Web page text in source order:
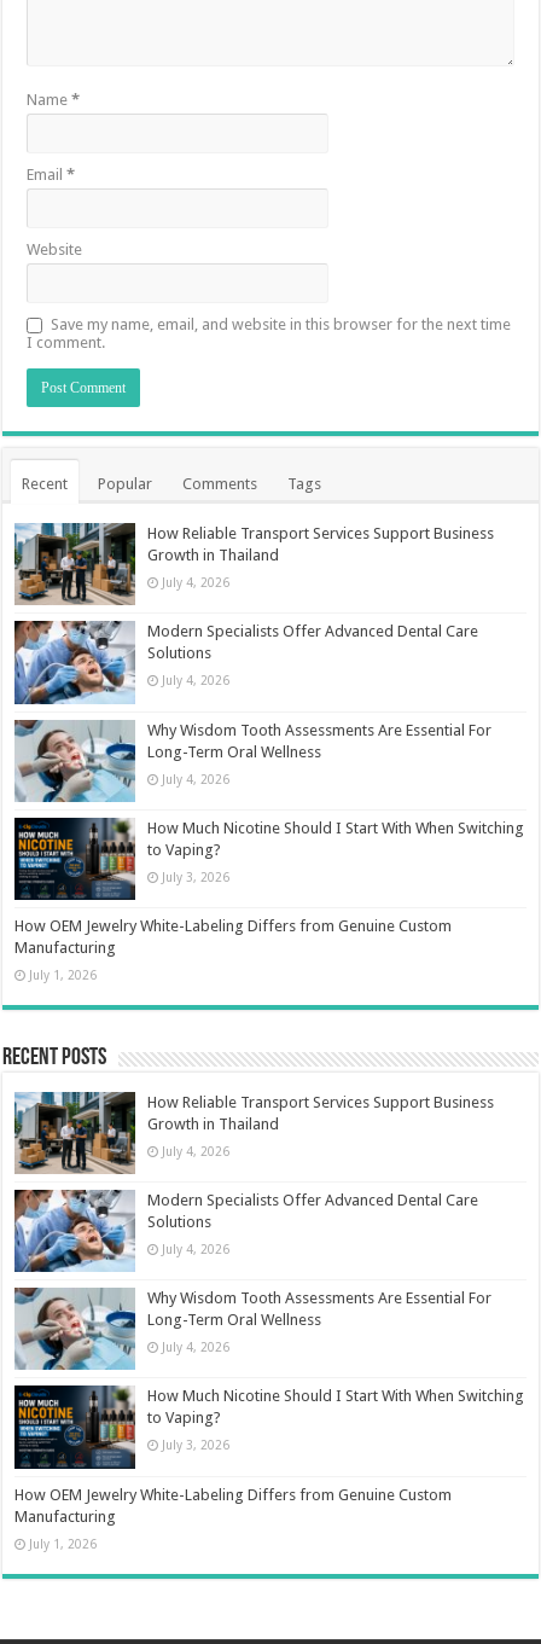
Name*
Email*
Website
Save my name, email, and website in this browser for the next time
I comment.
Recent Popular Comments Tags
How Reliable Transport Services Support Business
Growth in Thailand
July 4, 2026
Modern Specialists Offer Advanced Dental Care
Solutions
July 4, 2026
Why Wisdom Tooth Assessments Are Essential For
Long-Term Oral Wellness
July 4, 2026
How Much Nicotine Should I Start With When Switching
to Vaping?
July 3, 2026
How OEM Jewelry White-Labeling Differs from Genuine Custom
Manufacturing
July 1, 2026
Recent Posts
How Reliable Transport Services Support Business
Growth in Thailand
July 4, 2026
Modern Specialists Offer Advanced Dental Care
Solutions
July 4, 2026
Why Wisdom Tooth Assessments Are Essential For
Long-Term Oral Wellness
July 4, 2026
How Much Nicotine Should I Start With When Switching
to Vaping?
July 3, 2026
How OEM Jewelry White-Labeling Differs from Genuine Custom
Manufacturing
July 1, 2026